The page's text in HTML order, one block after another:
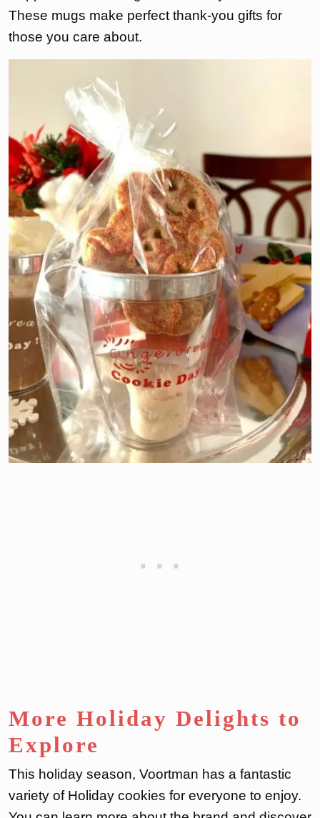
These mugs make perfect thank-you gifts for
those you care about.
More Holiday Delights to
Explore
This holiday season, Voortman has a fantastic
variety of Holiday cookies for everyone to enjoy.